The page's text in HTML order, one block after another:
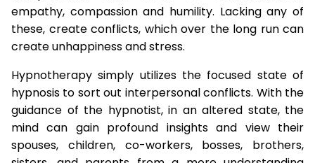
empathy, compassion and humility. Lacking any of
these, create conflicts, which over the long run can
create unhappiness and stress.
Hypnotherapy simply utilizes the focused state of
hypnosis to sort out interpersonal conflicts. With the
guidance of the hypnotist, in an altered state, the
mind can gain profound insights and view their
spouses, children, co-workers, bosses, brothers,